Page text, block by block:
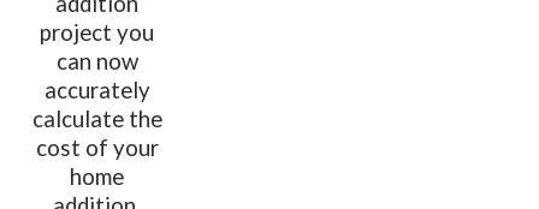
project you
can now
accurately
calculate the
cost of your
home